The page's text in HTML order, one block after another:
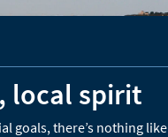
local spirit
goals, there’s nothing like